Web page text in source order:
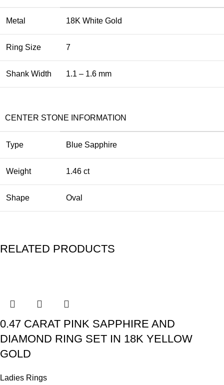
Metal 18K White Gold
Ring Size 7
Shank Width 1.1 – 1.6 mm
CENTER STONE INFORMATION
Type Blue Sapphire
Weight 1.46 ct
Shape Oval
RELATED PRODUCTS
0.47 CARAT PINK SAPPHIRE AND
DIAMOND RING SET IN 18K YELLOW
GOLD
Ladies Rings